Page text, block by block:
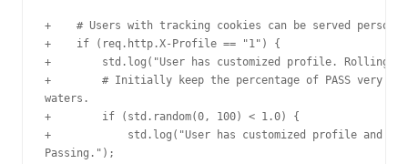
+    # Users with tracking cookies can be served
+    if (req.http.X-Profile == "1") {
+        std.log("User has customized profile. Rolling
+        # Initially keep the percentage of PASS very
waters.
+        if (std.random(0, 100) < 1.0) {
+            std.log("User has customized profile and
Passing.");